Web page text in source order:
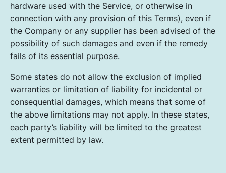
hardware used with the Service, or otherwise in
connection with any provision of this Terms), even if
the Company or any supplier has been advised of the
possibility of such damages and even if the remedy
fails of its essential purpose.
Some states do not allow the exclusion of implied
warranties or limitation of liability for incidental or
consequential damages, which means that some of
the above limitations may not apply. In these states,
each party’s liability will be limited to the greatest
extent permitted by law.